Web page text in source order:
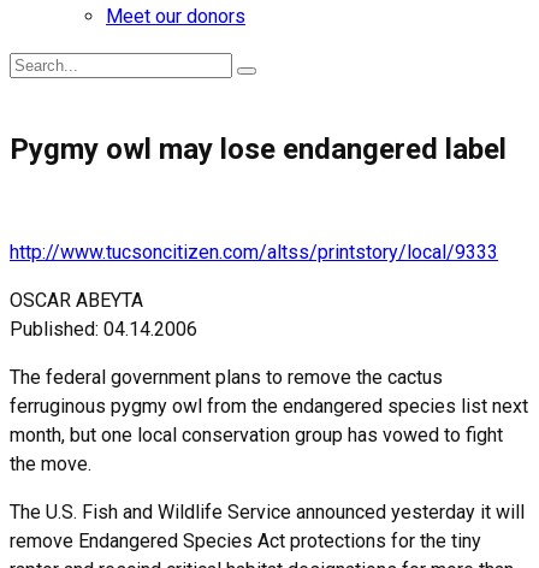
Meet our donors
Search
Pygmy owl may lose endangered label
http://www.tucsoncitizen.com/altss/printstory/local/9333
OSCAR ABEYTA
Published: 04.14.2006
The federal government plans to remove the cactus
ferruginous pygmy owl from the endangered species list next
month, but one local conservation group has vowed to fight
the move.
The U.S. Fish and Wildlife Service announced yesterday it will
remove Endangered Species Act protections for the tiny